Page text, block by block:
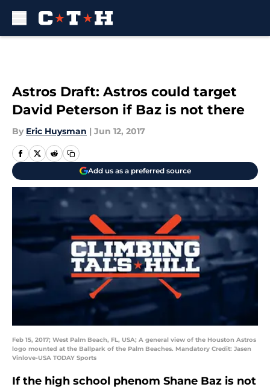
Astros Draft: Astros could target
David Peterson if Baz is not there
By Eric Huysman | Jun 12, 2017
Add us as a preferred source
Feb 15, 2017; West Palm Beach, FL, USA; A general view of the Houston Astros
logo mounted at the Ballpark of the Palm Beaches. Mandatory Credit: Jasen
Vinlove-USA TODAY Sports
If the high school phenom Shane Baz is not